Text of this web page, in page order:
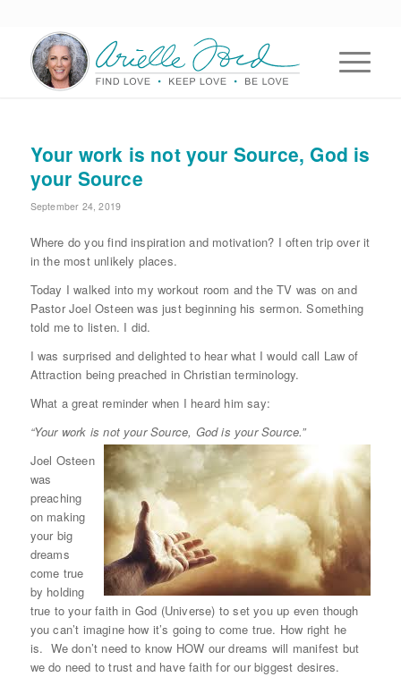
Your work is not your Source, God is
your Source
September 24, 2019
Where do you find inspiration and motivation? I often trip over it
in the most unlikely places.
Today I walked into my workout room and the TV was on and
Pastor Joel Osteen was just beginning his sermon. Something
told me to listen. I did.
I was surprised and delighted to hear what I would call Law of
Attraction being preached in Christian terminology.
What a great reminder when I heard him say:
“Your work is not your Source, God is your Source.”
Joel Osteen
was
preaching
on making
your big
dreams
come true
by holding
true to your faith in God (Universe) to set you up even though
you can’t imagine how it’s going to come true. How right he
is. We don’t need to know HOW our dreams will manifest but
we do need to trust and have faith for our biggest desires.